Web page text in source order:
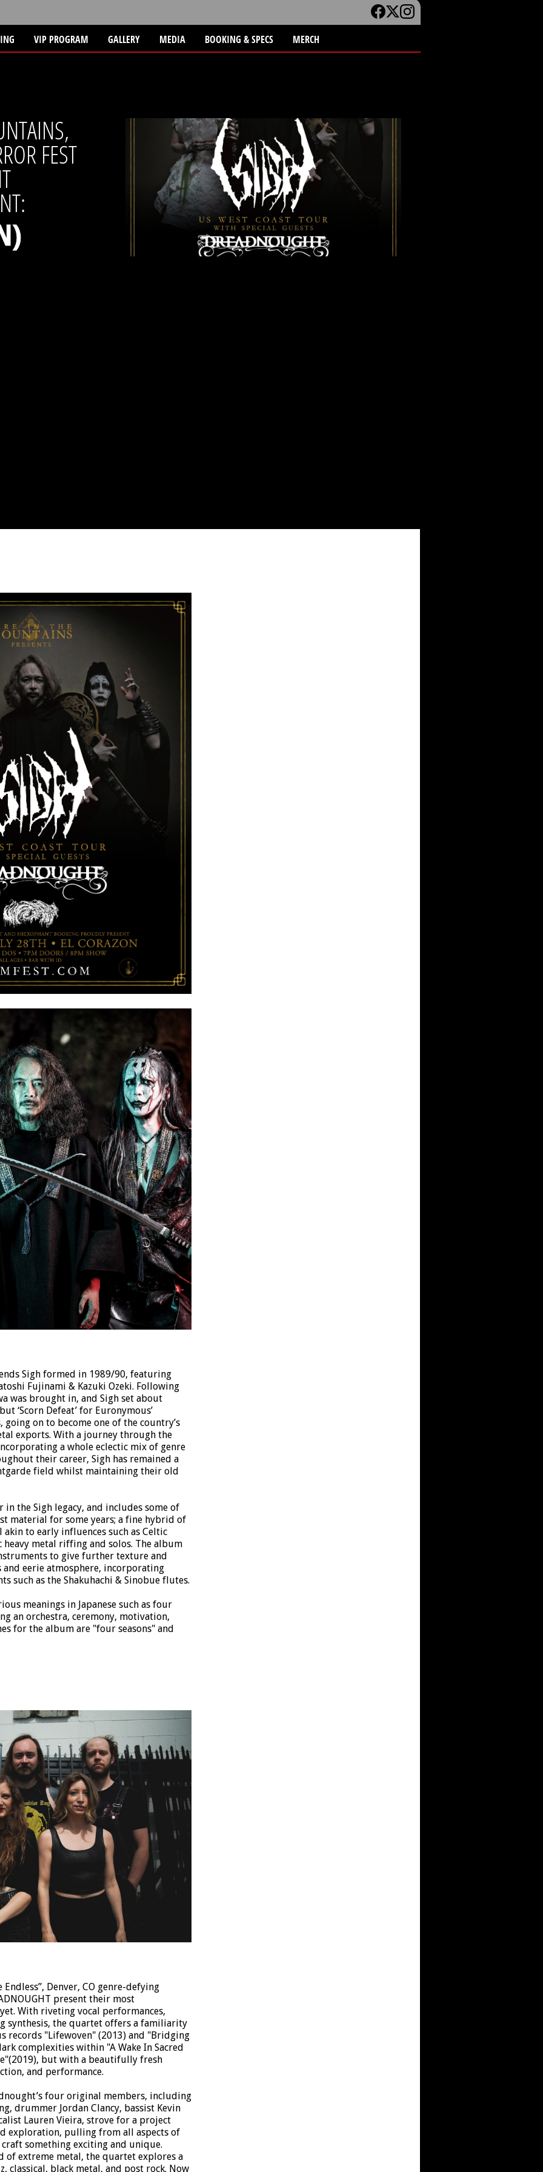
VIP PROGRAM GALLERY MEDIA BOOKING & SPECS MERCH
FEST
Sigh formed in 1989/90, featuring
Fujinami & Kazuki Ozeki. Following
was brought in, and Sigh set about
‘Scorn Defeat’ for Euronymous’
on to become one of the country’s
exports. With a journey through the
a whole eclectic mix of genre
their career, Sigh has remained a
field whilst maintaining their old
in the Sigh legacy, and includes some of
material for some years; a fine hybrid of
to early influences such as Celtic
metal riffing and solos. The album
to give further texture and
eerie atmosphere, incorporating
such as the Shakuhachi & Sinobue flutes.
meanings in Japanese such as four
an orchestra, ceremony, motivation,
for the album are "four seasons" and
Denver, CO genre-defying
present their most
With riveting vocal performances,
synthesis, the quartet offers a familiarity
records "Lifewoven" (2013) and "Bridging
complexities within "A Wake In Sacred
but with a beautifully fresh
and performance.
four original members, including
drummer Jordan Clancy, bassist Kevin
Lauren Vieira, strove for a project
exploration, pulling from all aspects of
something exciting and unique.
of extreme metal, the quartet explores a
classical, black metal, and post rock. Now